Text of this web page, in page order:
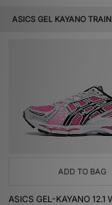
ASICS GEL KAYANO
ADD TO BAG
ASICS GEL-KAYANO 12.1